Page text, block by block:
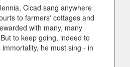
Cicad sang anywhere
to farmers' cottages and
with many, many
to keep going, indeed to
he must sing - in